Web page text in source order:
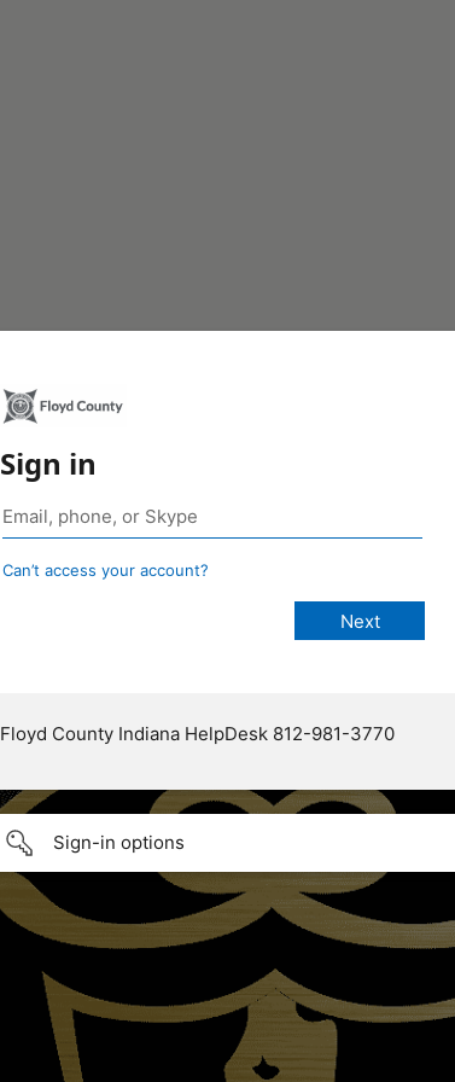
Sign in
Can’t access your account?
Floyd County Indiana HelpDesk 812-981-3770
Sign-in options